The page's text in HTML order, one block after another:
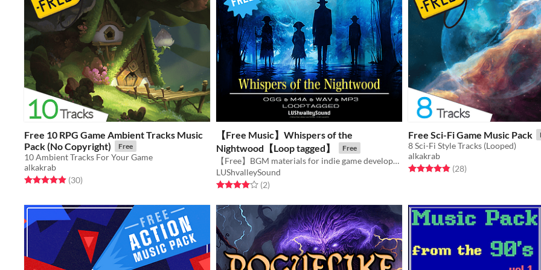
Free 10 RPG Game Ambient Tracks Music
Pack (No Copyright)
Free
10 Ambient Tracks For Your Game
alkakrab
Rated 4.9 out of 5 stars
(30total ratings
)
【Free Music】Whispers of the
Nightwood【Loop tagged】
Free
【Free】BGM materials for indie game developers / Loop tagged
LUShvalleySound
Rated 4.0 out of 5 stars
(2total ratings
)
Free Sci-Fi Game Music Pack
8 Sci-Fi Style Tracks (Looped)
alkakrab
Rated 4.8 out of 5 stars
(28total ratings
)